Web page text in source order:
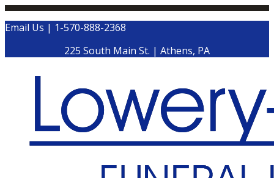
Email Us | 1-570-888-2368
225 South Main St. | Athens, PA